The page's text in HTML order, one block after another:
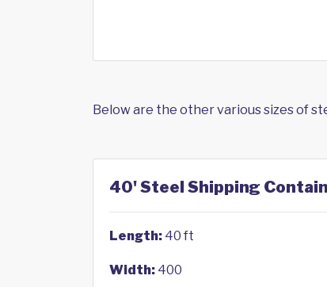
Below are the other various sizes of
40' Steel Shipping
Length: 40 ft
Width: 400